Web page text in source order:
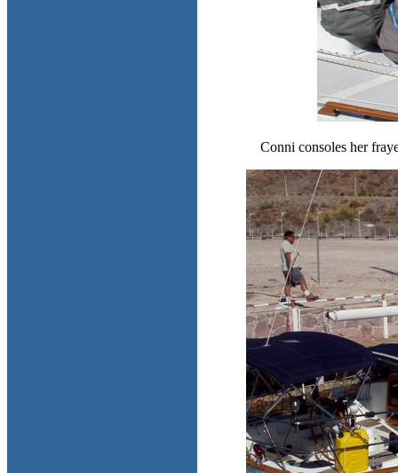
Conni consoles her